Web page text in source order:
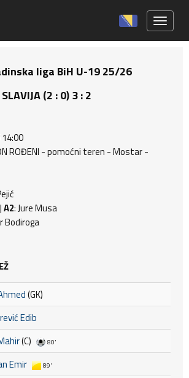
liga BiH U-19 25/26
(2 : 0) 3 : 2
ROĐENI - pomoćni teren - Mostar -
A2: Jure Musa
Bodiroga
(GK)
Edib
(C) 80'
Emir 89'